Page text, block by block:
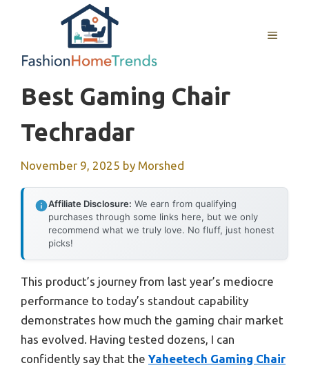
MENU
Best Gaming Chair
Techradar
November 9, 2025 by Morshed
Affiliate Disclosure: We earn from qualifying
purchases through some links here, but we only
recommend what we truly love. No fluff, just honest
picks!
This product’s journey from last year’s mediocre
performance to today’s standout capability
demonstrates how much the gaming chair market
has evolved. Having tested dozens, I can
confidently say that the Yaheetech Gaming Chair